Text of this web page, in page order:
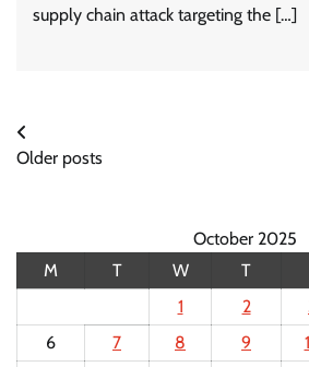
supply chain attack targeting the […]
Posts
navigation
Older posts
October 2025
M
T W T
1
2
6
7 8 9